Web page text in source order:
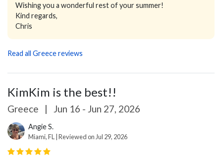
Wishing you a wonderful rest of your summer!
Kind regards,
Chris
Read all Greece reviews
KimKim is the best!!
Greece | Jun 16 - Jun 27, 2026
Angie S.
Miami, FL | Reviewed on Jul 29, 2026